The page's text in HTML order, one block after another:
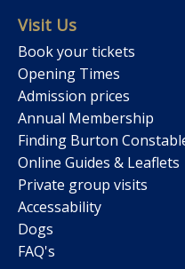
Visit Us
Book your tickets
Opening Times
Admission prices
Annual Membership
Finding Burton
Online Guides & Leaflets
Private group visits
Accessability
Dogs
FAQ's